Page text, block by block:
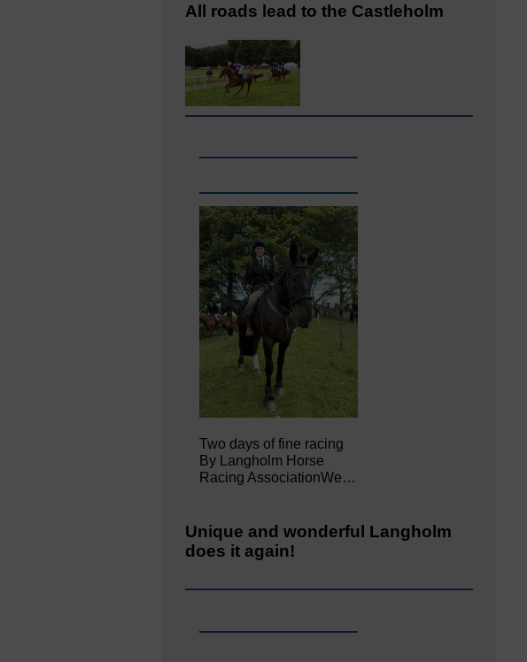
All roads lead to the Castleholm
Two days of fine racing
By Langholm Horse
Racing AssociationWe…
Unique and wonderful Langholm
does it again!